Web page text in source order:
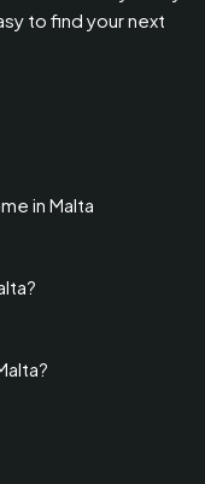
to find your next
in Malta